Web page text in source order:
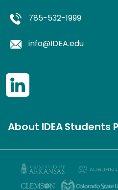
785-532-1999
info@IDEA.edu
About IDEAStudents